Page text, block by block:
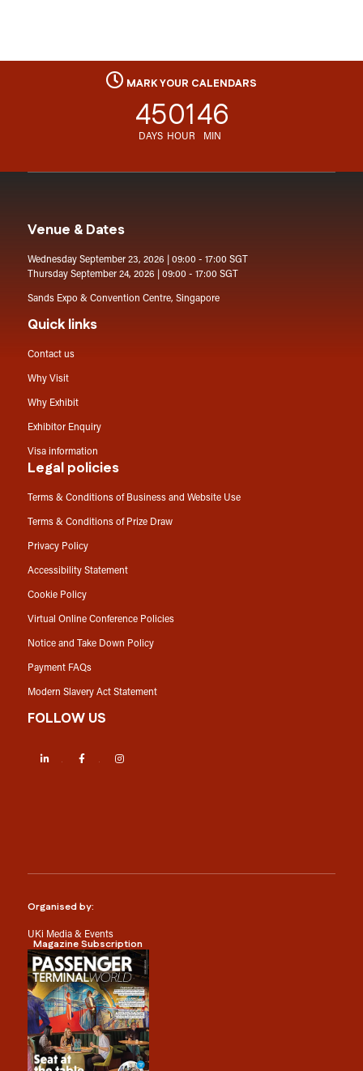
MARK YOUR CALENDARS
45
DAYS
01
HOUR
46
MIN
Venue & Dates
Wednesday September 23, 2026 | 09:00 - 17:00 SGT
Thursday September 24, 2026 | 09:00 - 17:00 SGT
Sands Expo & Convention Centre, Singapore
Quick links
Contact us
Why Visit
Why Exhibit
Exhibitor Enquiry
Visa information
Legal policies
Terms & Conditions of Business and Website Use
Terms & Conditions of Prize Draw
Privacy Policy
Accessibility Statement
Cookie Policy
Virtual Online Conference Policies
Notice and Take Down Policy
Payment FAQs
Modern Slavery Act Statement
FOLLOW US
LinkedIn Facebook
Organised by:
UKi Media & Events
Magazine Subscription